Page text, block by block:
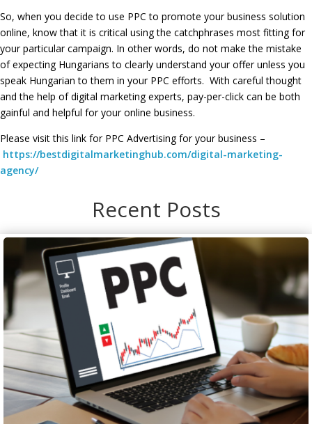
So, when you decide to use PPC to promote your business solution
online, know that it is critical using the catchphrases most fitting for
your particular campaign. In other words, do not make the mistake
of expecting Hungarians to clearly understand your offer unless you
speak Hungarian to them in your PPC efforts. With careful thought
and the help of digital marketing experts, pay-per-click can be both
gainful and helpful for your online business.
Please visit this link for PPC Advertising for your business –
https://bestdigitalmarketinghub.com/digital-marketing-
agency/
Recent Posts